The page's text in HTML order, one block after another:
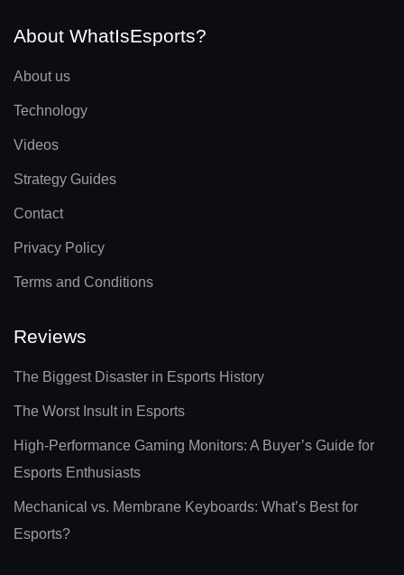
About WhatIsEsports?
About us
Technology
Videos
Strategy Guides
Contact
Privacy Policy
Terms and Conditions
Reviews
The Biggest Disaster in Esports History
The Worst Insult in Esports
High-Performance Gaming Monitors: A Buyer’s Guide for
Esports Enthusiasts
Mechanical vs. Membrane Keyboards: What’s Best for
Esports?